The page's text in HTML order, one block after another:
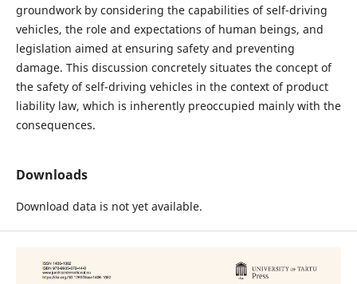
groundwork by considering the capabilities of self-driving
vehicles, the role and expectations of human beings, and
legislation aimed at ensuring safety and preventing
damage. This discussion concretely situates the concept of
the safety of self-driving vehicles in the context of product
liability law, which is inherently preoccupied mainly with the
consequences.
Downloads
Download data is not yet available.